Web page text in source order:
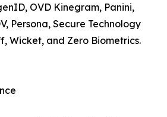
OVD Kinegram, Panini,
Persona, Secure Technology
Wicket, and Zero Biometrics.